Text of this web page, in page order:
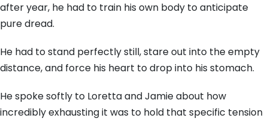
after year, he had to train his own body to anticipate
pure dread.
He had to stand perfectly still, stare out into the empty
distance, and force his heart to drop into his stomach.
He spoke softly to Loretta and Jamie about how
incredibly exhausting it was to hold that specific tension